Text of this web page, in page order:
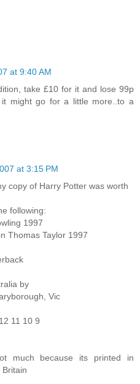
at 9:40 AM
take £10 for it and lose 99p
might go for a little more..to a
at 3:15 PM
copy of Harry Potter was worth
following:
1997
Thomas Taylor 1997
by
Vic
11 10 9
much because its printed in